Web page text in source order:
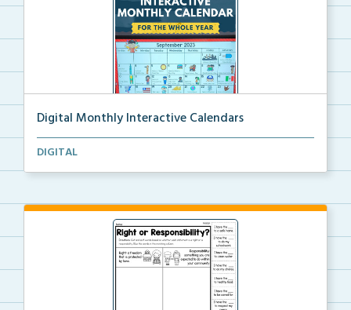
Digital Monthly Interactive Calendars
12 Monthly Interactive Calendars with daily slides f...
DIGITAL